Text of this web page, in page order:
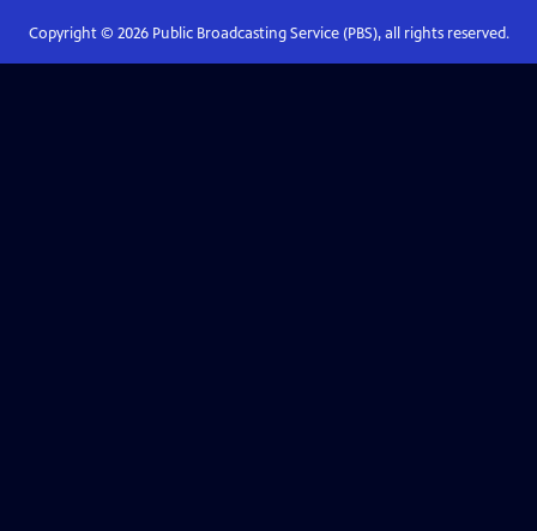
Copyright © 2026Public Broadcasting Service (PBS), all rights reserved.